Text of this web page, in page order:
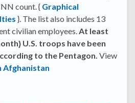
count. { Graphical
}. The list also includes 13
civilian employees. At least
U.S. troops have been
to the Pentagon. View
Afghanistan